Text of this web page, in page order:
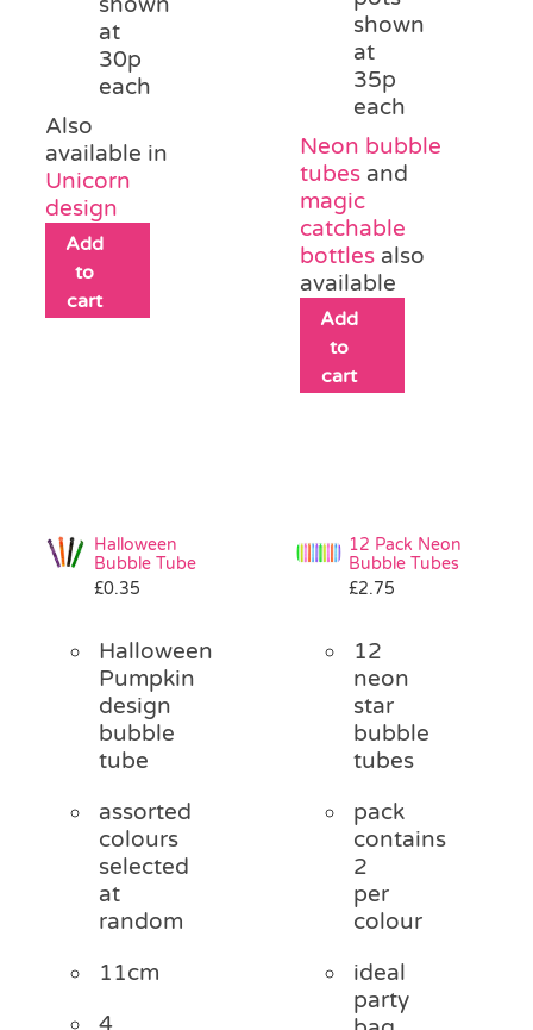
at
30p
each
Also
available in
Unicorn
design
Add
to
cart
shown
at
35p
each
Neon bubble
tubes and
magic
catchable
bottles also
available
Add
to
cart
Halloween
Bubble Tube
£0.35
Halloween
Pumpkin
design
bubble
tube
assorted
colours
selected
at
random
11cm
4
12 Pack Neon
Bubble Tubes
£2.75
12
neon
star
bubble
tubes
pack
contains
2
per
colour
ideal
party